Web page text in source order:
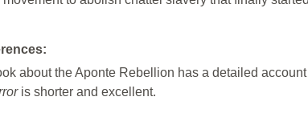
about the Aponte Rebellion has a detailed
is shorter and excellent.